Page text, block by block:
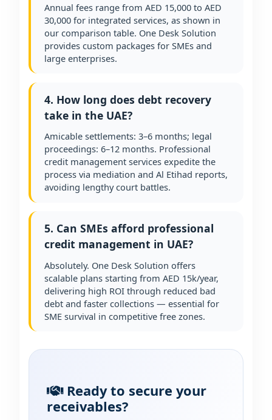
Annual fees range from AED 15,000 to AED
30,000 for integrated services, as shown in
our comparison table. One Desk Solution
provides custom packages for SMEs and
large enterprises.
4. How long does debt recovery
take in the UAE?
Amicable settlements: 3–6 months; legal
proceedings: 6–12 months. Professional
credit management services expedite the
process via mediation and Al Etihad reports,
avoiding lengthy court battles.
5. Can SMEs afford professional
credit management in UAE?
Absolutely. One Desk Solution offers
scalable plans starting from AED 15k/year,
delivering high ROI through reduced bad
debt and faster collections — essential for
SME survival in competitive free zones.
Ready to secure your
receivables?